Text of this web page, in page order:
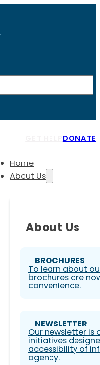
DONATE
Home
About Us
About Us
BROCHURES
To learn about
brochures are
convenience.
NEWSLETTER
Our newsletter is
initiatives
accessibility of
agency.